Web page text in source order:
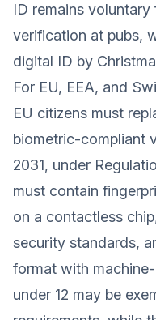
ID remains
verification at pubs,
digital ID by
For EU, EEA, and
EU citizens must
biometric-compliant
2031, under
must contain
on a contactless
security standards,
format with
under 12 may be